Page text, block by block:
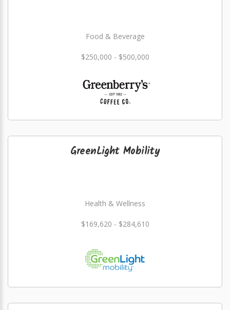
Food & Beverage
$250,000 - $500,000
GreenLight Mobility
Health & Wellness
$169,620 - $284,610